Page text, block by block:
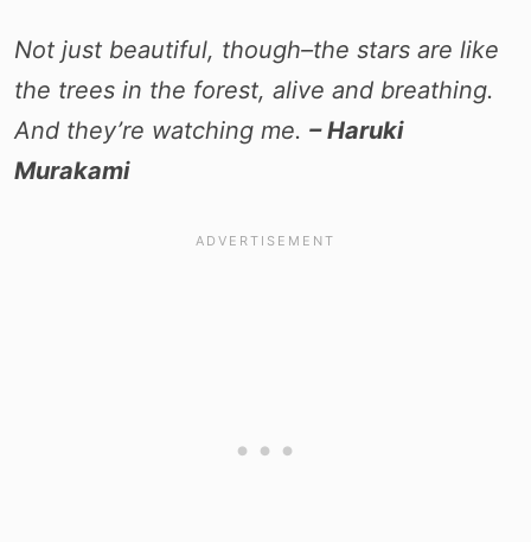
Not just beautiful, though–the stars are like
the trees in the forest, alive and breathing.
And they’re watching me. – Haruki
Murakami